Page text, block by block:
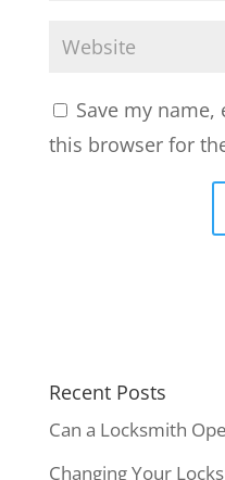
Save my
this browser for
Recent Posts
Can a Locksmith
Changing Your